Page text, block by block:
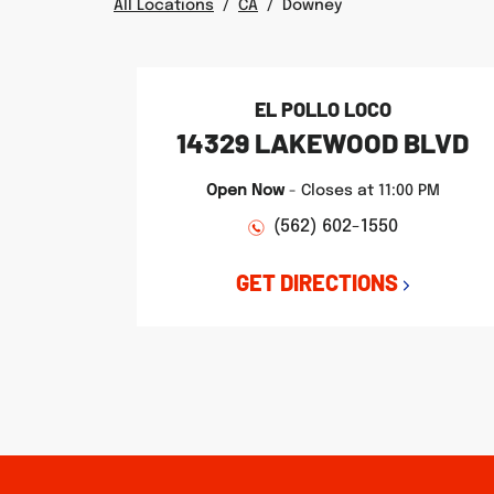
All Locations / CA / Downey
EL POLLO LOCO
14329 LAKEWOOD BLVD
Open Now- Closes at 11:00 PM
(562) 602-1550
GET DIRECTIONS